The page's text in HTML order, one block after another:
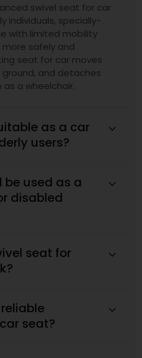
swivel seat for car
individuals, specially-
with limited mobility
safely and
seat for car moves
and detaches
a wheelchair.
as a car
users?
be used as a
disabled
seat for
seat?